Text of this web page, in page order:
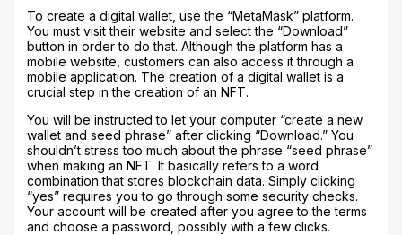
To create a digital wallet, use the “MetaMask” platform.
You must visit their website and select the “Download”
button in order to do that. Although the platform has a
mobile website, customers can also access it through a
mobile application. The creation of a digital wallet is a
crucial step in the creation of an NFT.
You will be instructed to let your computer “create a new
wallet and seed phrase” after clicking “Download.” You
shouldn’t stress too much about the phrase “seed phrase”
when making an NFT. It basically refers to a word
combination that stores blockchain data. Simply clicking
“yes” requires you to go through some security checks.
Your account will be created after you agree to the terms
and choose a password, possibly with a few clicks.